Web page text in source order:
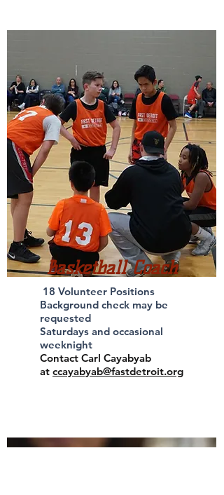
Basketball Coach
18 Volunteer Positions
Background check may be
requested
Saturdays and occasional
weeknight
Contact Carl Cayabyab
at ccayabyab@fastdetroit.org